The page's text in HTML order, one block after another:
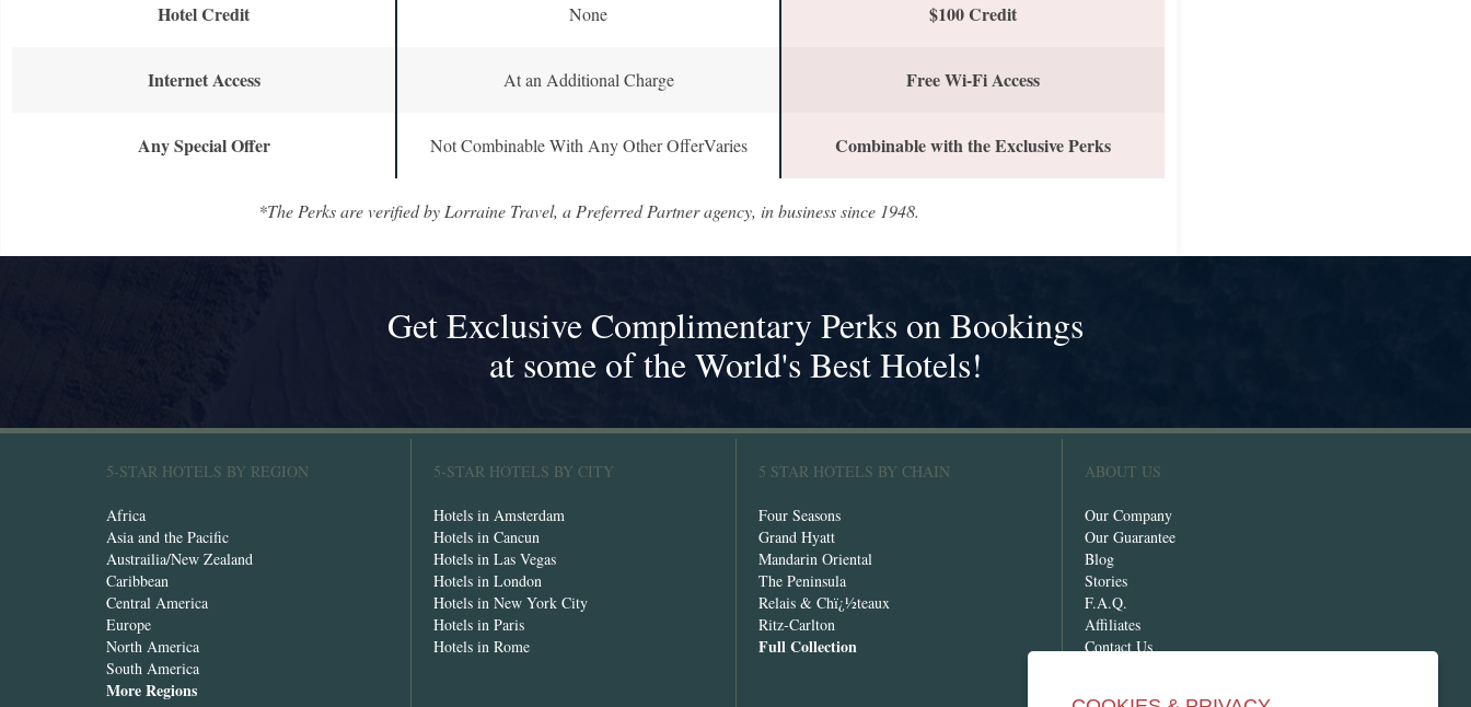
Hotel Credit None $100 Credit
Internet Access At an Additional Charge Free Wi-Fi Access
Any Special Offer Not Combinable With Any Other OfferVaries Combinable with the Exclusive Perks
*The Perks are verified by Lorraine Travel, a Preferred Partner agency, in business since 1948.
Get Exclusive Complimentary Perks on Bookings
at some of the World's Best Hotels!
5-STAR HOTELS BY REGION
Africa
Asia and the Pacific
Austrailia/New Zealand
Caribbean
Central America
Europe
North America
South America
More Regions
5-STAR HOTELS BY CITY
Hotels in Amsterdam
Hotels in Cancun
Hotels in Las Vegas
Hotels in London
Hotels in New York City
Hotels in Paris
Hotels in Rome
5 STAR HOTELS BY CHAIN
Four Seasons
Grand Hyatt
Mandarin Oriental
The Peninsula
Relais & Chï¿½teaux
Ritz-Carlton
Full Collection
ABOUT US
Our Company
Our Guarantee
Blog
Stories
F.A.Q.
Affiliates
Contact Us